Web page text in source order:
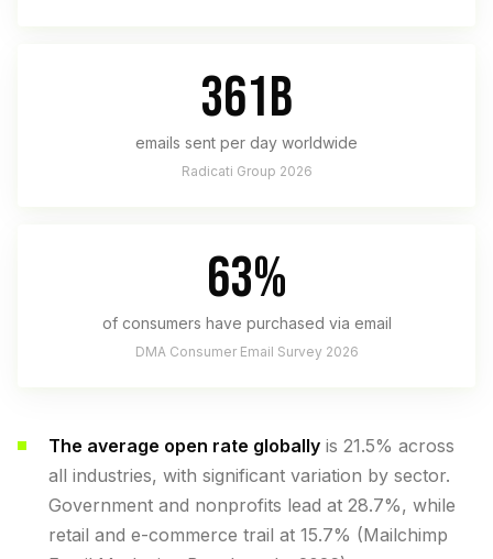
361B
emails sent per day worldwide
Radicati Group 2026
63%
of consumers have purchased via email
DMA Consumer Email Survey 2026
The average open rate globally is 21.5% across
all industries, with significant variation by sector.
Government and nonprofits lead at 28.7%, while
retail and e-commerce trail at 15.7% (Mailchimp